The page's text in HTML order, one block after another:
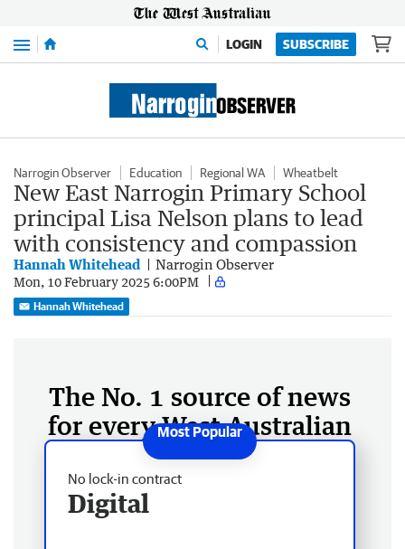
Menu LOGIN SUBSCRIBE
Narrogin Observer Education Regional WA Wheatbelt
New East Narrogin Primary School
principal Lisa Nelson plans to lead
with consistency and compassion
Hannah Whitehead Narrogin Observer
Mon, 10 February 2025 6:00PM
Hannah Whitehead
The No. 1 source of news
for every West Australian
No lock-in contract
Digital